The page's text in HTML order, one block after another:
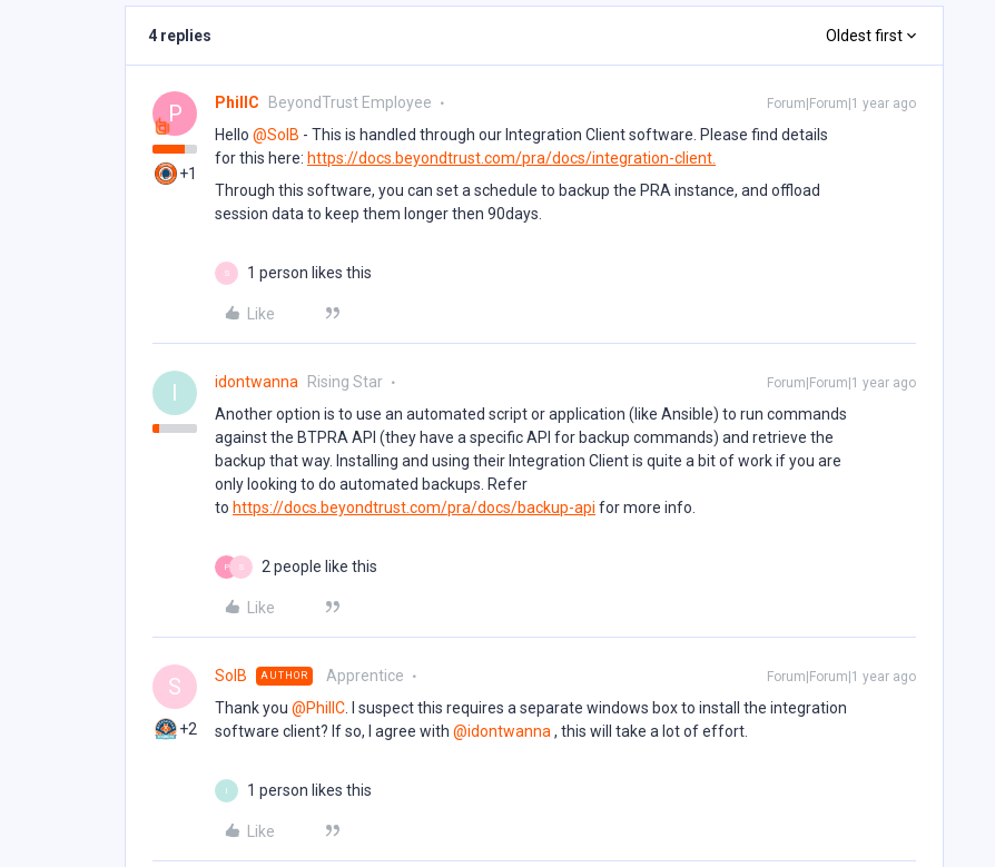
4 replies Oldest first
P
+1
PhillC BeyondTrust Employee Forum|Forum|1 year ago
Hello ​ @SolB - This is handled through our Integration Client software. Please find details
for this here: https://docs.beyondtrust.com/pra/docs/integration-client.
Through this software, you can set a schedule to backup the PRA instance, and offload
session data to keep them longer then 90days.
S 1 person likes this
Like
I idontwanna Rising Star Forum|Forum|1 year ago
Another option is to use an automated script or application (like Ansible) to run commands
against the BTPRA API (they have a specific API for backup commands) and retrieve the
backup that way. Installing and using their Integration Client is quite a bit of work if you are
only looking to do automated backups. Refer
to https://docs.beyondtrust.com/pra/docs/backup-api for more info.
P S 2 people like this
Like
S
+2
SolB AUTHOR Apprentice Forum|Forum|1 year ago
Thank you ​ @PhillC . I suspect this requires a separate windows box to install the integration
software client? If so, I agree with ​ @idontwanna , this will take a lot of effort.
I 1 person likes this
Like